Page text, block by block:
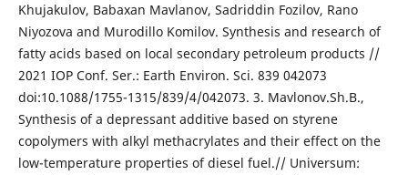
Khujakulov, Babaxan Mavlanov, Sadriddin Fozilov, Rano
Niyozova and Murodillo Komilov. Synthesis and research of
fatty acids based on local secondary petroleum products //
2021 IOP Conf. Ser.: Earth Environ. Sci. 839 042073
doi:10.1088/1755-1315/839/4/042073. 3. Mavlonov.Sh.B.,
Synthesis of a depressant additive based on styrene
copolymers with alkyl methacrylates and their effect on the
low-temperature properties of diesel fuel.// Universum: